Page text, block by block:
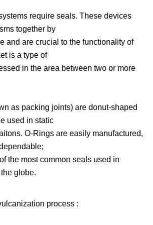
require seals. These devices
together by
and are crucial to the functionality of
is a type of
in the area between two or more
as packing joints) are donut-shaped
used in static
O-Rings are easily manufactured,
the most common seals used in
globe.
process :